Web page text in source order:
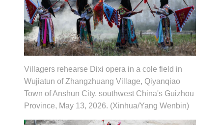
Villagers rehearse Dixi opera in a cole field in
Wujiatun of Zhangzhuang Village, Qiyanqiao
Town of Anshun City, southwest China's Guizhou
Province, May 13, 2026. (Xinhua/Yang Wenbin)